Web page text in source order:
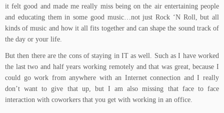
it felt good and made me really miss being on the air entertaining people
and educating them in some good music…not just Rock ‘N Roll, but all
kinds of music and how it all fits together and can shape the sound track of
the day or your life.
But then there are the cons of staying in IT as well. Such as I have worked
the last two and half years working remotely and that was great, because I
could go work from anywhere with an Internet connection and I really
don’t want to give that up, but I am also missing that face to face
interaction with coworkers that you get with working in an office.